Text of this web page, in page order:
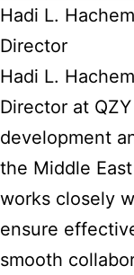
Hadi L.
Director
Hadi L.
Director at
development
the Middle
works closely
ensure
smooth